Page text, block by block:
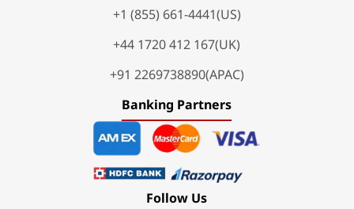
+1 (855) 661-4441(US)
+44 1720 412 167(UK)
+91 2269738890(APAC)
Banking Partners
Follow Us